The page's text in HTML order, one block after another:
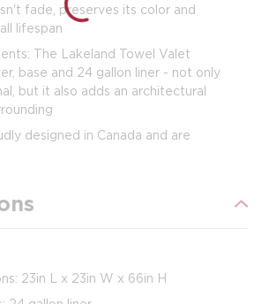
fade, preserves its color and
lifespan
The Lakeland Towel Valet
base and 24 gallon liner - not only
but it also adds an architectural
designed in Canada and are
23in L x 23in W x 66in H